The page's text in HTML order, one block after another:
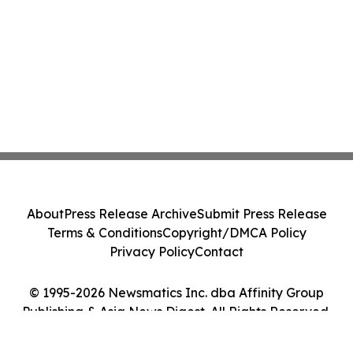
© 1995-2026 Newsmatics Inc. dba Affinity Group
Publishing & Asia News Digest. All Rights Reserved.
AboutPress Release ArchiveSubmit Press Release
Terms & ConditionsCopyright/DMCA Policy
Privacy PolicyContact